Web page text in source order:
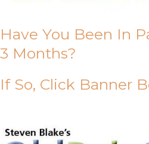
Have You Been In
3 Months?
If So, Click Banner